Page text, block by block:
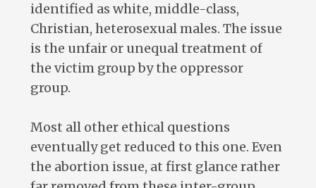
identified as white, middle-class,
Christian, heterosexual males. The issue
is the unfair or unequal treatment of
the victim group by the oppressor
group.
Most all other ethical questions
eventually get reduced to this one. Even
the abortion issue, at first glance rather